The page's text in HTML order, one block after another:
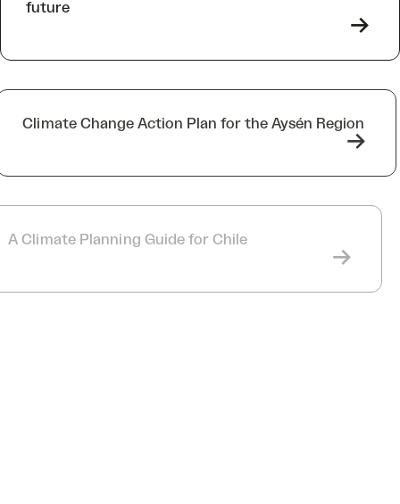
future
->
Climate Change Action Plan for the Aysén Region
->
A Climate Planning Guide for Chile
->